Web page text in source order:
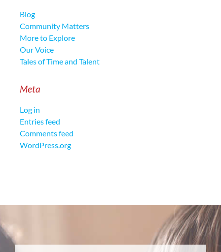
Blog
Community Matters
More to Explore
Our Voice
Tales of Time and Talent
Meta
Log in
Entries feed
Comments feed
WordPress.org